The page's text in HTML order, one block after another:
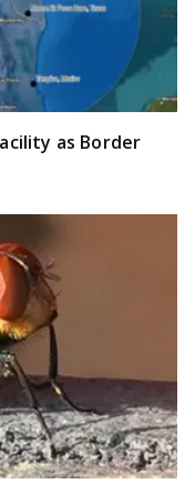
as Border